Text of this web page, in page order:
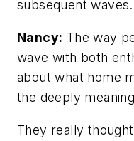
subsequent waves.
Nancy: The way
wave with both
about what home
the deeply
They really